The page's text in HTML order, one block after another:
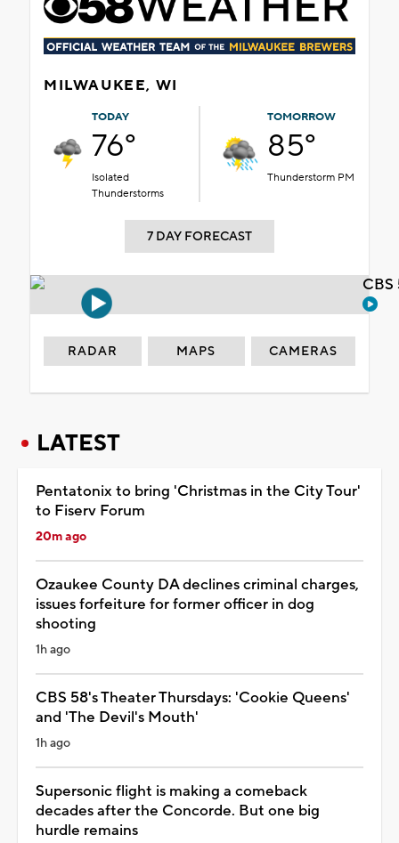
MILWAUKEE, WI
TODAY
76°
Isolated
Thunderstorms
TOMORROW
85°
Thunderstorm PM
7 DAY FORECAST
RADAR MAPS CAMERAS
LATEST
Pentatonix to bring 'Christmas in the City Tour'
to Fiserv Forum
20m ago
Ozaukee County DA declines criminal charges,
issues forfeiture for former officer in dog
shooting
1h ago
CBS 58's Theater Thursdays: 'Cookie Queens'
and 'The Devil's Mouth'
1h ago
Supersonic flight is making a comeback
decades after the Concorde. But one big
hurdle remains